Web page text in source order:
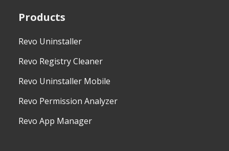
Products
Revo Uninstaller
Revo Registry Cleaner
Revo Uninstaller Mobile
Revo Permission Analyzer
Revo App Manager